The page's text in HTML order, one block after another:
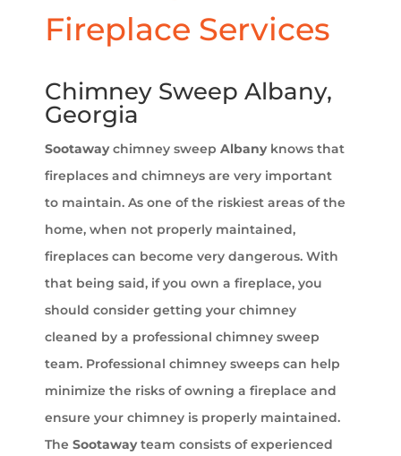
Fireplace Services
Chimney Sweep Albany,
Georgia
Sootawaychimney sweep Albany knows that
fireplaces and chimneys are very important
to maintain. As one of the riskiest areas of the
home, when not properly maintained,
fireplaces can become very dangerous. With
that being said, if you own a fireplace, you
should consider getting your chimney
cleaned by a professional chimney sweep
team. Professional chimney sweeps can help
minimize the risks of owning a fireplace and
ensure your chimney is properly maintained.
The Sootawayteam consists of experienced